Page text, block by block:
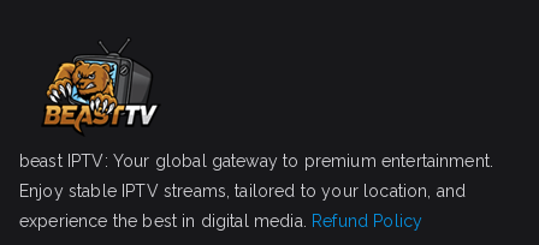
beast IPTV: Your global gateway to premium entertainment.
Enjoy stable IPTV streams, tailored to your location, and
experience the best in digital media.
Refund Policy